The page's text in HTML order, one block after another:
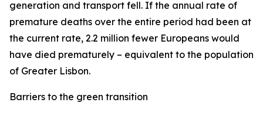
generation and transport fell. If the annual rate of
premature deaths over the entire period had been at
the current rate, 2.2 million fewer Europeans would
have died prematurely – equivalent to the population
of Greater Lisbon.
Barriers to the green transition